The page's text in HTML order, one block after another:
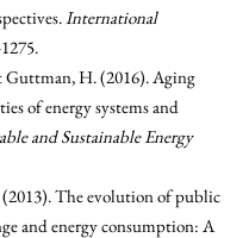
International
H. (2016). Aging
of energy systems and
and Sustainable Energy
(2013). The evolution of public
and energy consumption: A